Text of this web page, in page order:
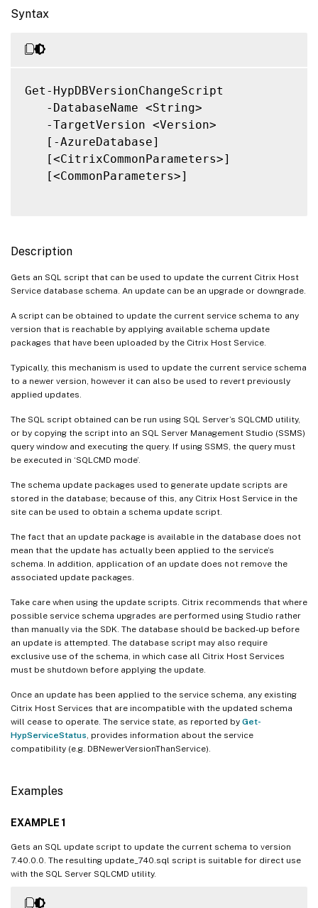
Syntax
Get-HypDBVersionChangeScript
   -DatabaseName <String>
   -TargetVersion <Version>
   [-AzureDatabase]
   [<CitrixCommonParameters>]
   [<CommonParameters>]
Description
Gets an SQL script that can be used to update the current Citrix Host
Service database schema. An update can be an upgrade or downgrade.
A script can be obtained to update the current service schema to any
version that is reachable by applying available schema update
packages that have been uploaded by the Citrix Host Service.
Typically, this mechanism is used to update the current service schema
to a newer version, however it can also be used to revert previously
applied updates.
The SQL script obtained can be run using SQL Server’s SQLCMD utility,
or by copying the script into an SQL Server Management Studio (SSMS)
query window and executing the query. If using SSMS, the query must
be executed in ‘SQLCMD mode’.
The schema update packages used to generate update scripts are
stored in the database; because of this, any Citrix Host Service in the
site can be used to obtain a schema update script.
The fact that an update package is available in the database does not
mean that the update has actually been applied to the service’s
schema. In addition, application of an update does not remove the
associated update packages.
Take care when using the update scripts. Citrix recommends that where
possible service schema upgrades are performed using Studio rather
than manually via the SDK. The database should be backed-up before
an update is attempted. The database script may also require
exclusive use of the schema, in which case all Citrix Host Services
must be shutdown before applying the update.
Once an update has been applied to the service schema, any existing
Citrix Host Services that are incompatible with the updated schema
will cease to operate. The service state, as reported by Get-
HypServiceStatus , provides information about the service
compatibility (e.g. DBNewerVersionThanService).
Examples
EXAMPLE 1
Gets an SQL update script to update the current schema to version
7.40.0.0. The resulting update_740.sql script is suitable for direct use
with the SQL Server SQLCMD utility.